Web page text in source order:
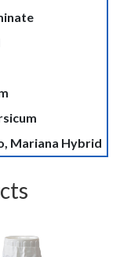
Mariana Hybrid